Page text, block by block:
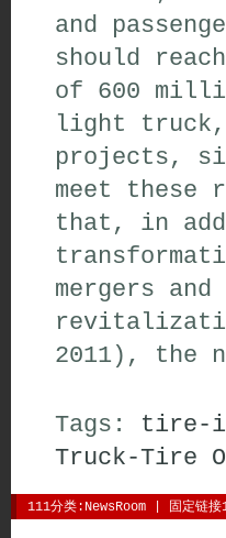
and
should
of 600
light truck,
projects,
meet these
that, in
mergers
2011), the
Tags: tire-
Truck-Tire
111分类: NewsRoom 固定链接